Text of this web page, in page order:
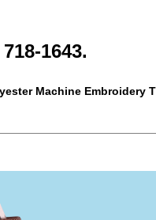
1643.
Machine Embroidery